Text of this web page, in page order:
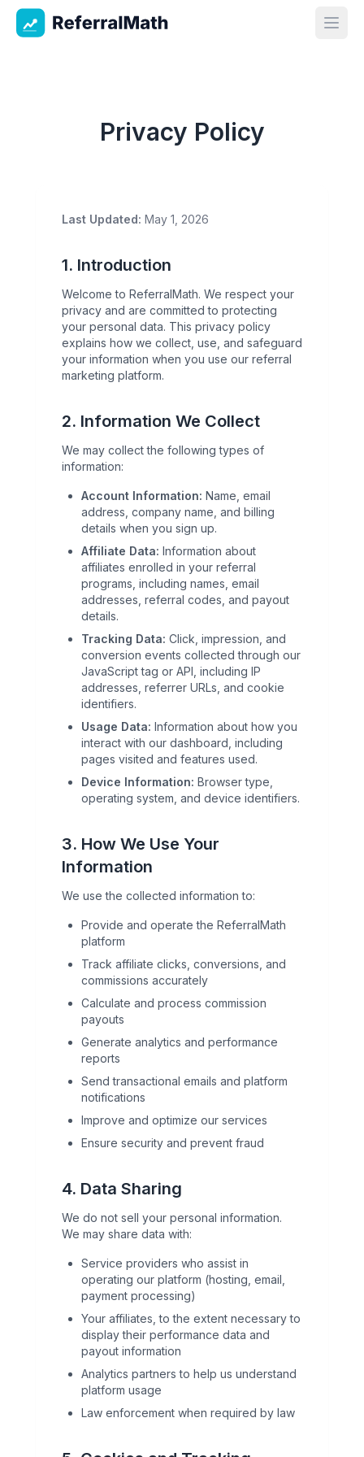
ReferralMath
Open
Privacy Policy
Last Updated: May 1, 2026
1. Introduction
Welcome to ReferralMath. We respect your
privacy and are committed to protecting
your personal data. This privacy policy
explains how we collect, use, and safeguard
your information when you use our referral
marketing platform.
2. Information We Collect
We may collect the following types of
information:
Account Information: Name, email
address, company name, and billing
details when you sign up.
Affiliate Data: Information about
affiliates enrolled in your referral
programs, including names, email
addresses, referral codes, and payout
details.
Tracking Data: Click, impression, and
conversion events collected through our
JavaScript tag or API, including IP
addresses, referrer URLs, and cookie
identifiers.
Usage Data: Information about how you
interact with our dashboard, including
pages visited and features used.
Device Information: Browser type,
operating system, and device identifiers.
3. How We Use Your
Information
We use the collected information to:
Provide and operate the ReferralMath
platform
Track affiliate clicks, conversions, and
commissions accurately
Calculate and process commission
payouts
Generate analytics and performance
reports
Send transactional emails and platform
notifications
Improve and optimize our services
Ensure security and prevent fraud
4. Data Sharing
We do not sell your personal information.
We may share data with:
Service providers who assist in
operating our platform (hosting, email,
payment processing)
Your affiliates, to the extent necessary to
display their performance data and
payout information
Analytics partners to help us understand
platform usage
Law enforcement when required by law